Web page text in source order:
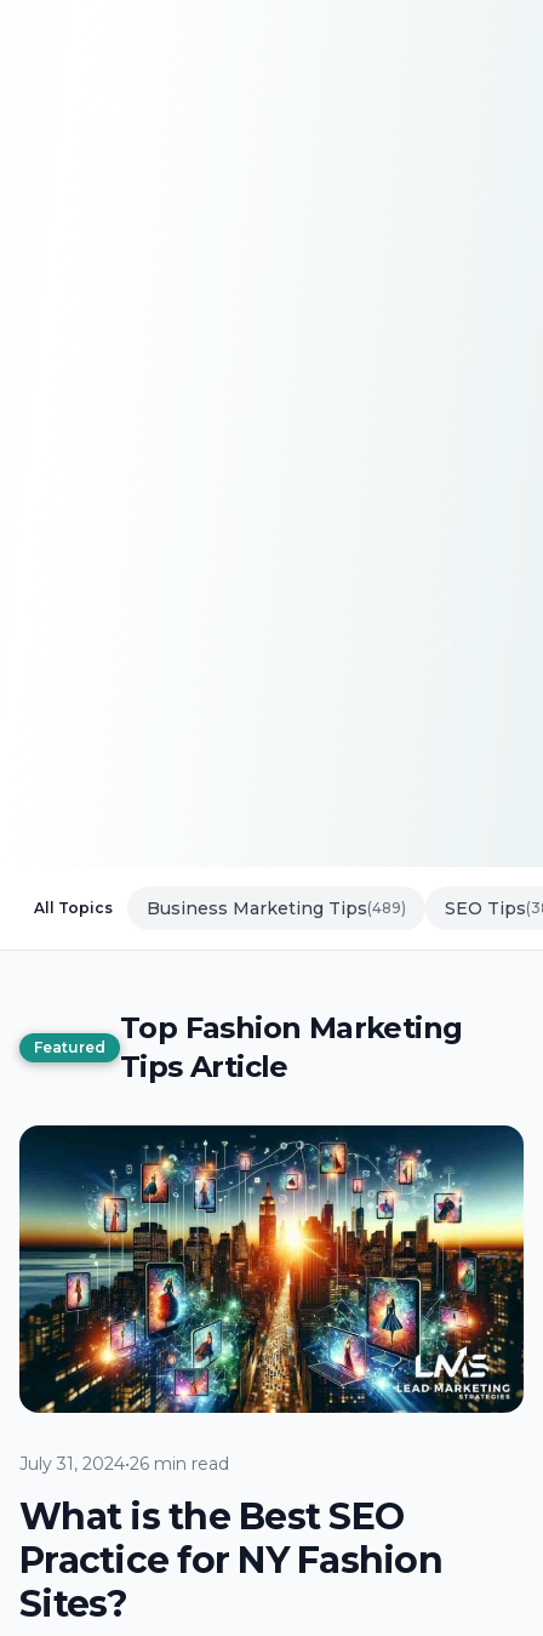
All Topics Business Marketing Tips(489) SEO Tips
Featured
Top Fashion Marketing
Tips Article
July 31, 2024•26 min read
What is the Best SEO
Practice for NY Fashion
Sites?